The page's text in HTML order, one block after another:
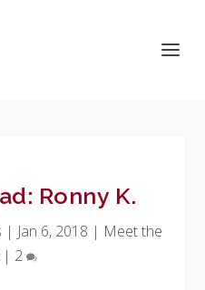
Ronny K.
| Jan 6, 2018 | Meet the
| 2